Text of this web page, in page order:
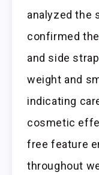
analyzed the
confirmed
and side
weight and
indicating
cosmetic
free feature
throughout